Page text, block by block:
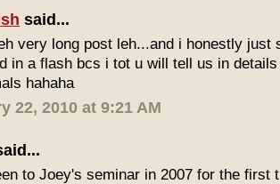
said...
very long post leh...and i honestly just
in a flash bcs i tot u will tell us in
hahaha
22, 2010 at 9:21 AM
to Joey's seminar in 2007 for the first